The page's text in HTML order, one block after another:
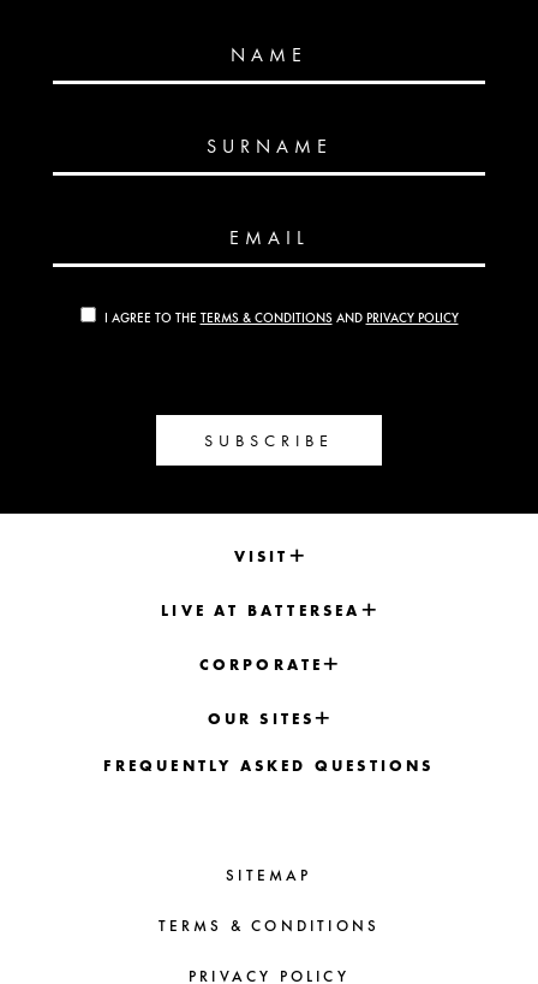
NAME
SURNAME
EMAIL
I AGREE TO THE TERMS & CONDITIONSAND PRIVACY POLICY
SUBSCRIBE
VISIT
LIVE AT BATTERSEA
CORPORATE
OUR SITES
FREQUENTLY ASKED QUESTIONS
SITEMAP
TERMS & CONDITIONS
PRIVACY POLICY